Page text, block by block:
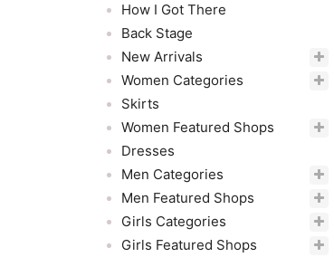
How I Got There
Back Stage
New Arrivals
Women Categories
Skirts
Women Featured Shops
Dresses
Men Categories
Men Featured Shops
Girls Categories
Girls Featured Shops